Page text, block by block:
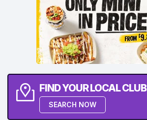
FIND YOUR LOCAL CLUB
SEARCH NOW